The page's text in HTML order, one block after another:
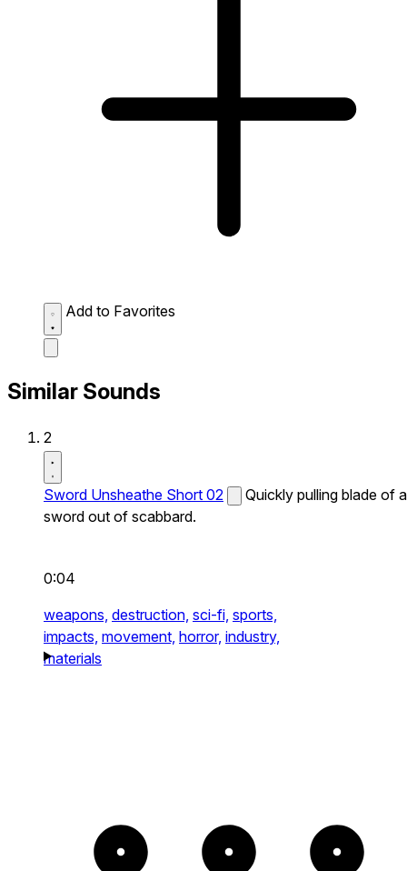
Add to Favorites
Similar Sounds
2
Sword Unsheathe Short 02
Quickly pulling blade of a
sword out of scabbard.
0:04
weapons, destruction, sci-fi, sports,
impacts, movement, horror, industry,
materials